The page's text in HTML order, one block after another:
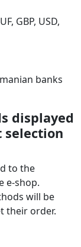
GBP, USD,
banks
displayed
selection
to the
will be
their order.